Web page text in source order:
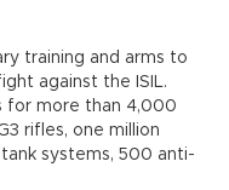
training and arms to
against the ISIL.
for more than 4,000
rifles, one million
systems, 500 anti-